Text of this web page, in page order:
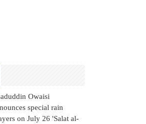
Owaisi
special rain
on July 26 'Salat al-